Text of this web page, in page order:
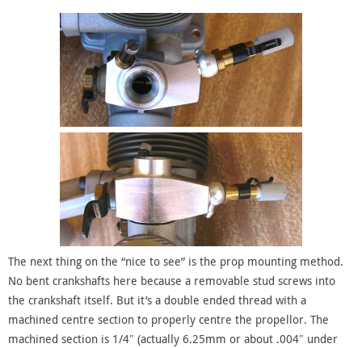
The next thing on the “nice to see” is the prop mounting method.
No bent crankshafts here because a removable stud screws into
the crankshaft itself. But it’s a double ended thread with a
machined centre section to properly centre the propellor. The
machined section is 1/4″ (actually 6.25mm or about .004″ under